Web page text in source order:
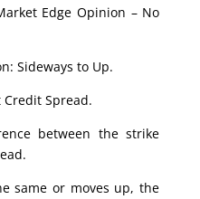
Edge Opinion – No
Sideways to Up.
Spread.
between the strike
same or moves up, the